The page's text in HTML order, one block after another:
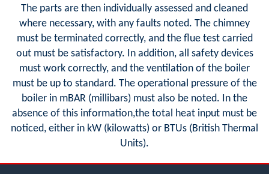
The parts are then individually assessed and cleaned
where necessary, with any faults noted. The chimney
must be terminated correctly, and the flue test carried
out must be satisfactory. In addition, all safety devices
must work correctly, and the ventilation of the boiler
must be up to standard. The operational pressure of the
boiler in mBAR (millibars) must also be noted. In the
absence of this information,the total heat input must be
noticed, either in kW (kilowatts) or BTUs (British Thermal
Units).